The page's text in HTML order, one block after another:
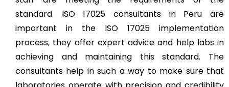
standard. ISO 17025 consultants in Peru are
important in the ISO 17025 implementation
process, they offer expert advice and help labs in
achieving and maintaining this standard. The
consultants help in such a way to make sure that